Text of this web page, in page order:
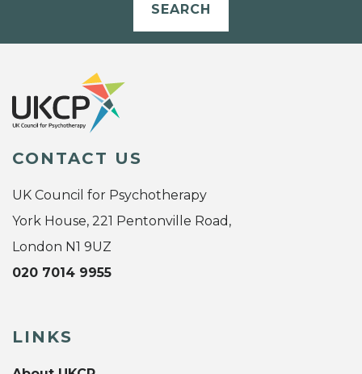
SEARCH
CONTACT US
UK Council for Psychotherapy
York House, 221 Pentonville Road,
London N1 9UZ
020 7014 9955
LINKS